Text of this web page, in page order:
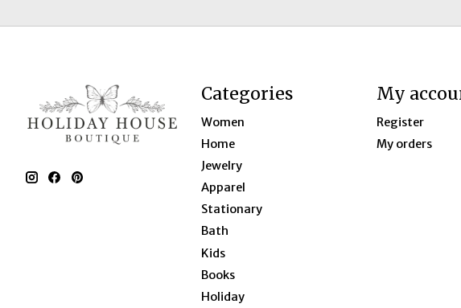
Categories
Women
Home
Jewelry
Apparel
Stationary
Bath
Kids
Books
Holiday
My
Register
My orders